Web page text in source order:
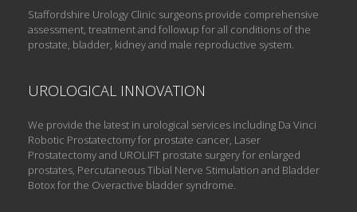
Staffordshire Urology Clinic surgeons provide comprehensive
assessment, treatment and followup for all conditions of the
prostate, bladder, kidney and male reproductive system.
UROLOGICAL INNOVATION
We provide the latest in urological services including Da Vinci
Robotic Prostatectomy for prostate cancer, Laser
Prostatectomy and UROLIFT prostate surgery for enlarged
prostates, Percutaneous Tibial Nerve Stimulation and Bladder
Botox for the Overactive bladder syndrome.